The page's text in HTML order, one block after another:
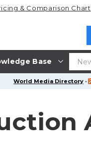
Base
& Comparison Chart
World Media Directory ·